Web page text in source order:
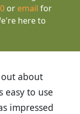
or email for
here to
about
easy to use
impressed